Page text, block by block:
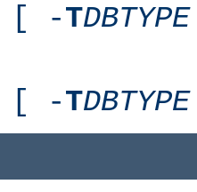
[ -TDBTYPE
[ -TDBTYPE